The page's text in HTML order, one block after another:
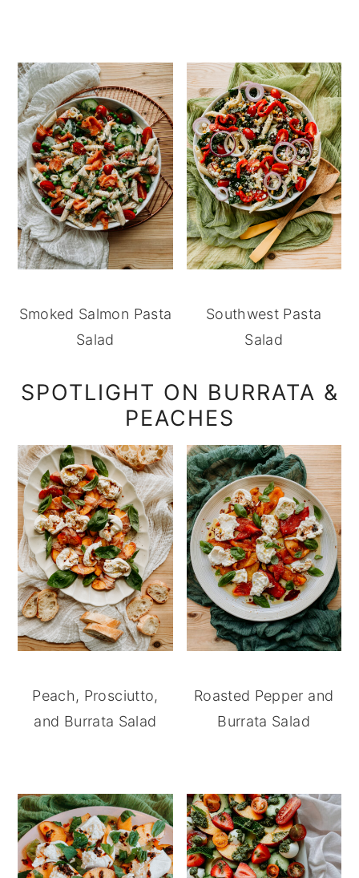
Smoked Salmon Pasta
Salad
Southwest Pasta
Salad
SPOTLIGHT ON BURRATA &
PEACHES
Peach, Prosciutto,
and Burrata Salad
Roasted Pepper and
Burrata Salad